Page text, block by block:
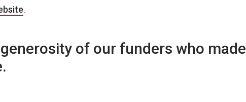
.
of our funders who made